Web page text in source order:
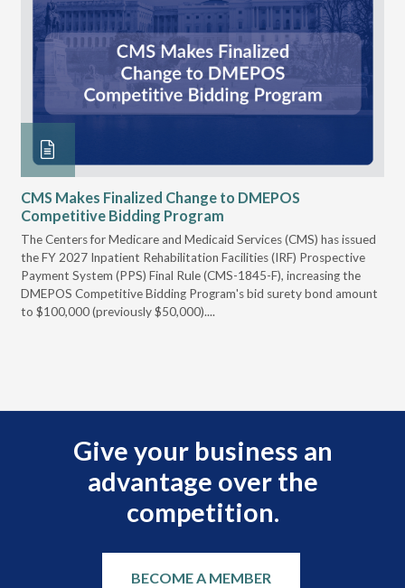
CMS Makes Finalized Change to DMEPOS
Competitive Bidding Program
The Centers for Medicare and Medicaid Services (CMS) has issued
the FY 2027 Inpatient Rehabilitation Facilities (IRF) Prospective
Payment System (PPS) Final Rule (CMS-1845-F), increasing the
DMEPOS Competitive Bidding Program's bid surety bond amount
to $100,000 (previously $50,000)....
Give your business an
advantage over the
competition.
BECOME A MEMBER